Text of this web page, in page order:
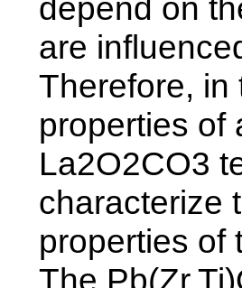
depend on
are
Therefore, in
properties of
La2O2CO3
characterize
properties of
The